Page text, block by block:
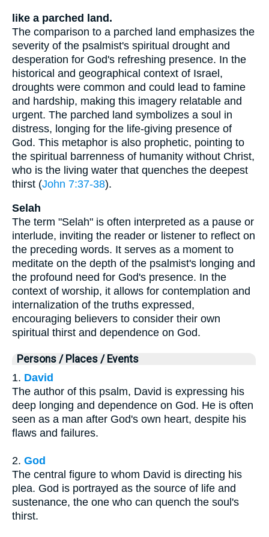
like a parched land.
The comparison to a parched land emphasizes the
severity of the psalmist's spiritual drought and
desperation for God's refreshing presence. In the
historical and geographical context of Israel,
droughts were common and could lead to famine
and hardship, making this imagery relatable and
urgent. The parched land symbolizes a soul in
distress, longing for the life-giving presence of
God. This metaphor is also prophetic, pointing to
the spiritual barrenness of humanity without Christ,
who is the living water that quenches the deepest
thirst (John 7:37-38).
Selah
The term "Selah" is often interpreted as a pause or
interlude, inviting the reader or listener to reflect on
the preceding words. It serves as a moment to
meditate on the depth of the psalmist's longing and
the profound need for God's presence. In the
context of worship, it allows for contemplation and
internalization of the truths expressed,
encouraging believers to consider their own
spiritual thirst and dependence on God.
Persons / Places / Events
1. David
The author of this psalm, David is expressing his
deep longing and dependence on God. He is often
seen as a man after God's own heart, despite his
flaws and failures.
2. God
The central figure to whom David is directing his
plea. God is portrayed as the source of life and
sustenance, the one who can quench the soul's
thirst.